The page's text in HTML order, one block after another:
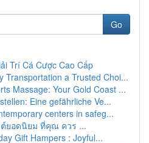
Go
Trí Cá Cược Cao Cấp
Transportation a Trusted Choi...
Massage: Your Gold Coast ...
Eine gefährliche Ve...
centers in safeg...
ต์ยอดนิยม ที่คุณ ควร ...
Gift Hampers : Joyful...